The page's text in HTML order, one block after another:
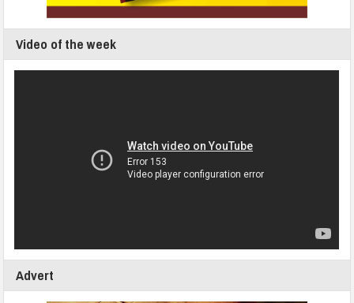
Video of the week
Advert